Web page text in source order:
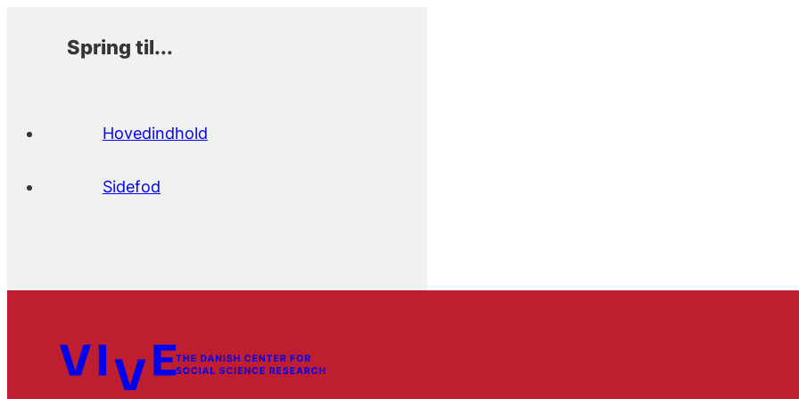
Spring til...
Hovedindhold
Sidefod